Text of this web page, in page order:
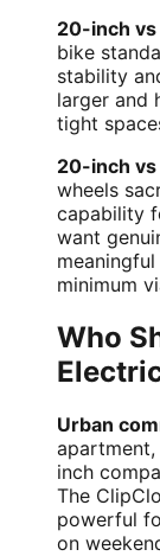
20-inch
bike
stability
larger and
tight
20-inch vs
wheels
capability
want
minimum
Who
Urban
inch
The
powerful
on